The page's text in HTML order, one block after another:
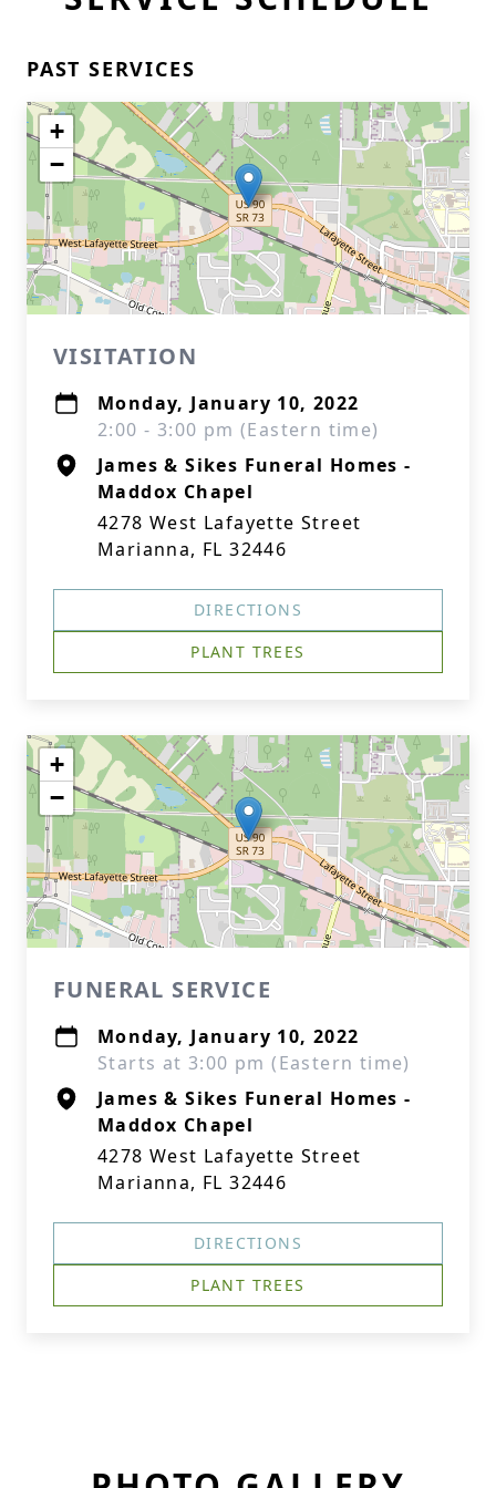
PAST SERVICES
+
−
VISITATION
Monday, January 10, 2022
2:00 - 3:00 pm (Eastern time)
James & Sikes Funeral Homes -
Maddox Chapel
4278 West Lafayette Street
Marianna, FL 32446
DIRECTIONS
PLANT TREES
+
−
FUNERAL SERVICE
Monday, January 10, 2022
Starts at 3:00 pm (Eastern time)
James & Sikes Funeral Homes -
Maddox Chapel
4278 West Lafayette Street
Marianna, FL 32446
DIRECTIONS
PLANT TREES